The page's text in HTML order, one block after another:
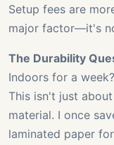
Setup fees are
major factor—it's
The Durability
Indoors for a
This isn't just
material. I once
laminated paper